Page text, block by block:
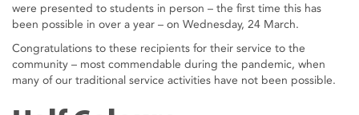
were presented to students in person – the first time this has
been possible in over a year – on Wednesday, 24 March.
Congratulations to these recipients for their service to the
community – most commendable during the pandemic, when
many of our traditional service activities have not been possible.